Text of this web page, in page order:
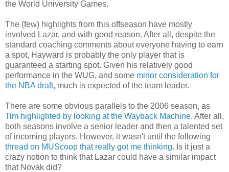
the World University Games.
The (few) highlights from this offseason have mostly
involved Lazar, and with good reason. After all, despite the
standard coaching comments about everyone having to earn
a spot, Hayward is probably the only player that is
guaranteed a starting spot. Given his relatively good
performance in the WUG, and some minor consideration for
the NBA draft, much is expected of the team leader.
There are some obvious parallels to the 2006 season, as
Tim highlighted by looking at the Wayback Machine. After all,
both seasons involve a senior leader and then a talented set
of incoming players. However, it wasn't until the following
thread on MUScoop that really got me thinking. Is it just a
crazy notion to think that Lazar could have a similar impact
that Novak did?